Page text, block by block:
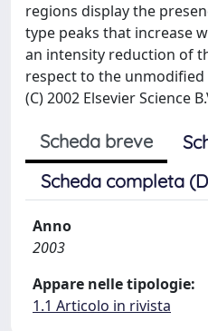
regions display the
type peaks that increase
an intensity reduction of
respect to the
(C) 2002 Elsevier Science
Scheda breve
Scheda completa
Anno
2003
Appare nelle tipologie:
1.1 Articolo in rivista